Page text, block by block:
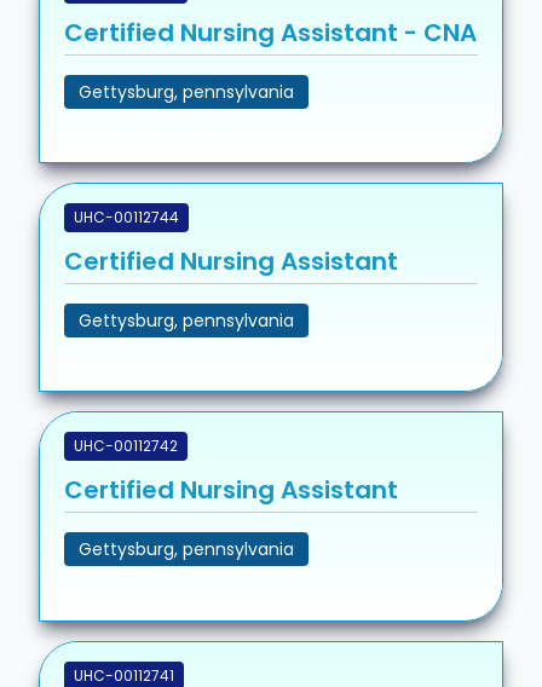
Certified Nursing Assistant - CNA
Gettysburg, pennsylvania
UHC-00112744
Certified Nursing Assistant
Gettysburg, pennsylvania
UHC-00112742
Certified Nursing Assistant
Gettysburg, pennsylvania
UHC-00112741